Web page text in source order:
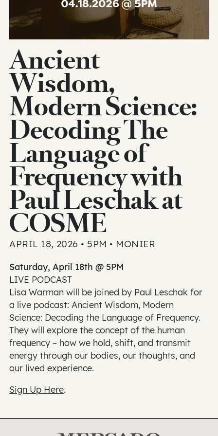
Ancient
Wisdom,
Modern Science:
Decoding The
Language of
Frequency with
Paul Leschak at
COSME
APRIL 18, 2026 • 5PM • MONIER
Saturday, April 18th @ 5PM
LIVE PODCAST
Lisa Warman will be joined by Paul Leschak for
a live podcast: Ancient Wisdom, Modern
Science: Decoding the Language of Frequency.
They will explore the concept of the human
frequency – how we hold, shift, and transmit
energy through our bodies, our thoughts, and
our lived experience.
Sign Up Here.